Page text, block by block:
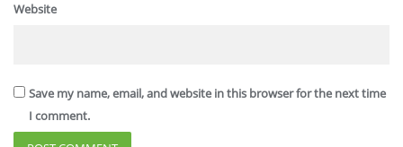
Website
Save my name, email, and website in this browser for the next time
I comment.